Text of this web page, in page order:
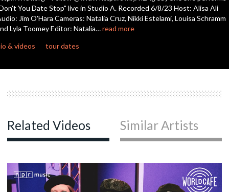
You Date Stop" live in Studio A. Recorded 6/8/23 Host: Alisa Ali
Jim O'Hara Cameras: Natalia Cruz, Nikki Estelami, Louisa Schramm
Lyla Toomey Editor: Natalia…read more
& videos
tour dates
Related Videos Similar Artists